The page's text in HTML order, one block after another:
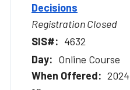
Decisions
Registration Closed
4632
Online Course